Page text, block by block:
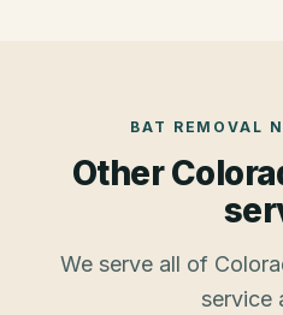
BAT REMOVAL
Other
We serve all of
service